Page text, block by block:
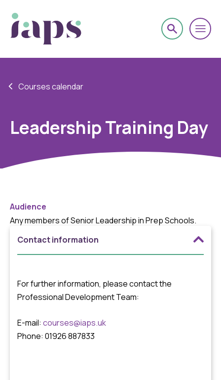
Courses calendar
Leadership Training Day
Audience
Any members of Senior Leadership in Prep Schools.
Contact information
For further information, please contact the
Professional Development Team:
E-mail: courses@iaps.uk
Phone: 01926 887833